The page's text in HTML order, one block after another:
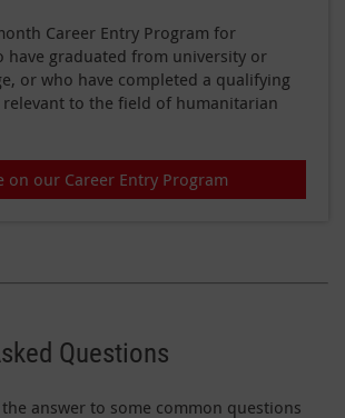
Career Entry Program for
have graduated from university or
or who have completed a qualifying
to the field of humanitarian
on our Career Entry Program
Questions
answer to some common questions